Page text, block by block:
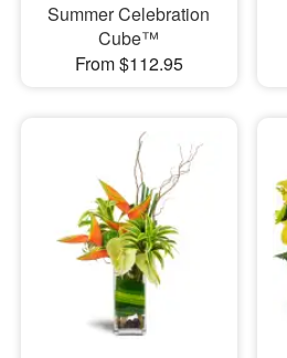
Summer Celebration
Cube™
From $112.95